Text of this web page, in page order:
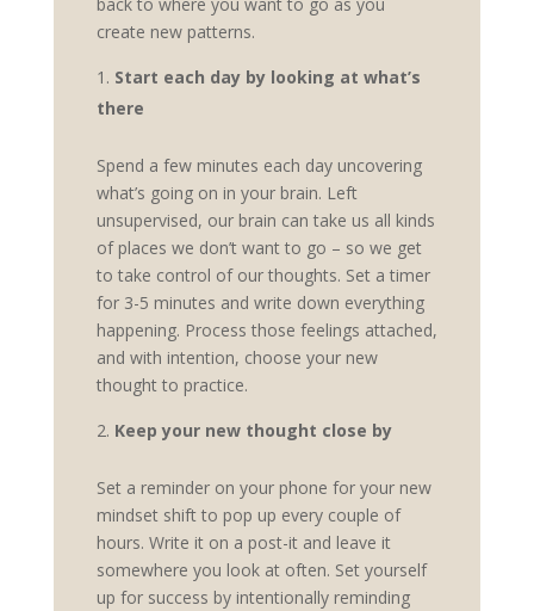
create new patterns.
Start each day by looking at what’s
there
Spend a few minutes each day uncovering
what’s going on in your brain. Left
unsupervised, our brain can take us all kinds
of places we don’t want to go – so we get
to take control of our thoughts. Set a timer
for 3-5 minutes and write down everything
happening. Process those feelings attached,
and with intention, choose your new
thought to practice.
Keep your new thought close by
Set a reminder on your phone for your new
mindset shift to pop up every couple of
hours. Write it on a post-it and leave it
somewhere you look at often. Set yourself
up for success by intentionally reminding